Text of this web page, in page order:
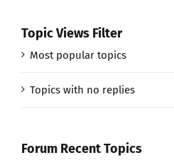
Topic Views Filter
Most popular topics
Topics with no replies
Forum Recent Topics